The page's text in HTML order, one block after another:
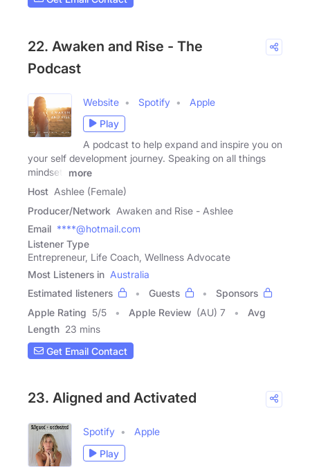
22. Awaken and Rise - The
Podcast
Website Spotify
Apple
Play
A podcast to help expand and inspire you on
your self development journey. Speaking on all things
mindset,
more
Host Ashlee (Female)
Producer/Network Awaken and Rise - Ashlee
Email ****@hotmail.com
Listener Type
Entrepreneur, Life Coach, Wellness Advocate
Most Listeners in Australia
Estimated listeners
Guests
Sponsors
Apple Rating 5/5 Apple Review (AU) 7
Avg
Length 23 mins
Get Email Contact
23. Aligned and Activated
Spotify
Apple
Play